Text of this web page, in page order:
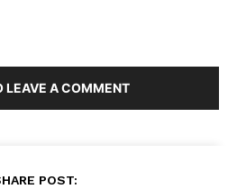
LEAVE A COMMENT
POST: